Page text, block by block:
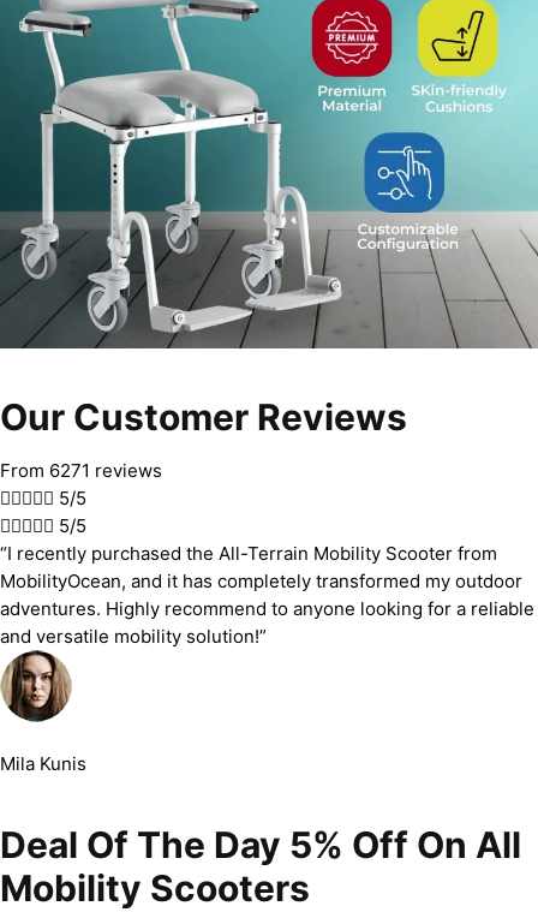
Our Customer Reviews
From 6271 reviews
 5/5
 5/5
“I recently purchased the All-Terrain Mobility Scooter from
MobilityOcean, and it has completely transformed my outdoor
adventures. Highly recommend to anyone looking for a reliable
and versatile mobility solution!”
Mila Kunis
Deal Of The Day 5% Off On All
Mobility Scooters